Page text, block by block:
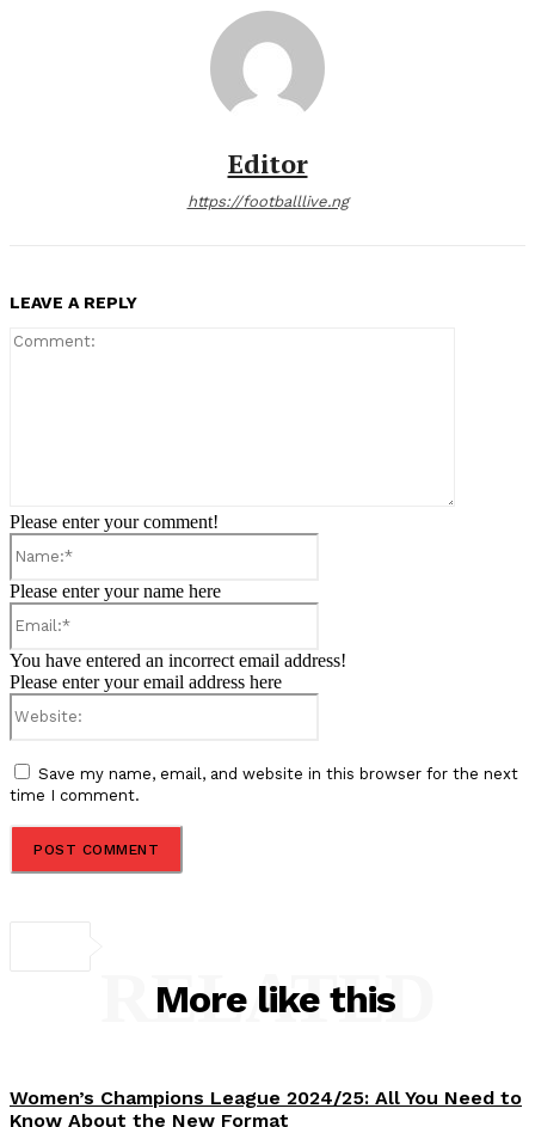
Editor
https://footballlive.ng
LEAVE A REPLY
Please enter your comment!
Please enter your name here
You have entered an incorrect email address!
Please enter your email address here
Save my name, email, and website in this browser for the next
time I comment.
More like this
RELATED
Women’s Champions League 2024/25: All You Need to
Know About the New Format